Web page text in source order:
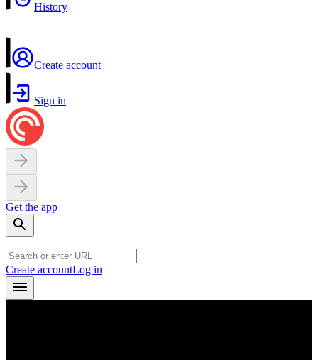
History
Create account
Sign in
Get the app
Create accountLog in